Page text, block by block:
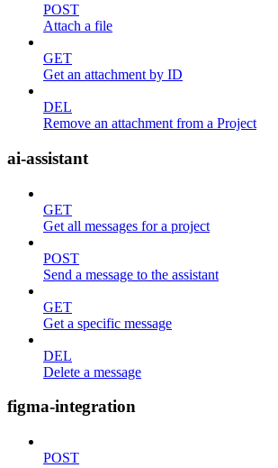
POST
Attach a file
GET
Get an attachment by ID
DEL
Remove an attachment from a Project
ai-assistant
GET
Get all messages for a project
POST
Send a message to the assistant
GET
Get a specific message
DEL
Delete a message
figma-integration
POST